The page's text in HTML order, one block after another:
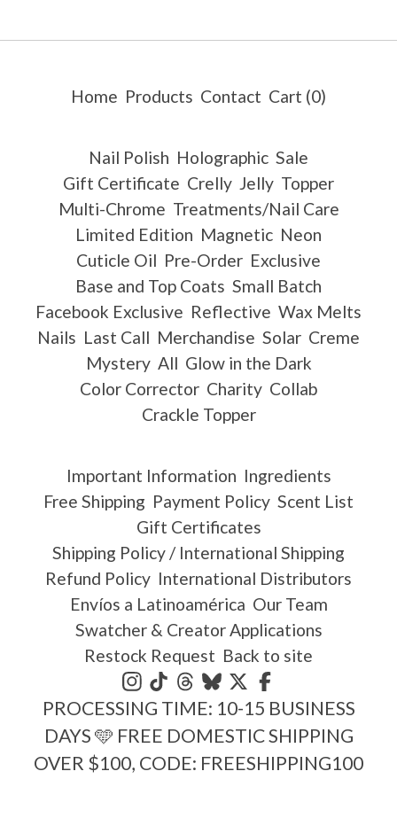
Home Products Contact Cart (0)
Nail Polish Holographic Sale
Gift Certificate Crelly Jelly Topper
Multi-Chrome Treatments/Nail Care
Limited Edition Magnetic Neon
Cuticle Oil Pre-Order Exclusive
Base and Top Coats Small Batch
Facebook Exclusive Reflective Wax Melts
Nails Last Call Merchandise Solar Creme
Mystery All Glow in the Dark
Color Corrector Charity Collab
Crackle Topper
Important Information Ingredients
Free Shipping Payment Policy Scent List
Gift Certificates
Shipping Policy / International Shipping
Refund Policy International Distributors
Envíos a Latinoamérica Our Team
Swatcher & Creator Applications
Restock Request Back to site
PROCESSING TIME: 10-15 BUSINESS
DAYS 🩵 FREE DOMESTIC SHIPPING
OVER $100, CODE: FREESHIPPING100